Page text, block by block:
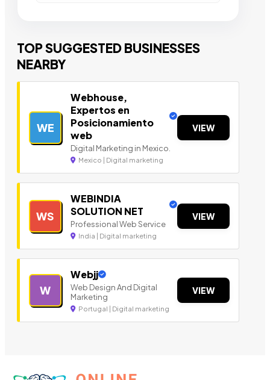
TOP SUGGESTED BUSINESSES
NEARBY
WE
Webhouse,
Expertos en
Posicionamiento
web
Digital Marketing in Mexico.
Mexico | Digital marketing
VIEW
WS
WEBINDIA
SOLUTION NET
Professional Web Service
India | Digital marketing
VIEW
W
Webjj
Web Design And Digital
Marketing
Portugal | Digital marketing
VIEW